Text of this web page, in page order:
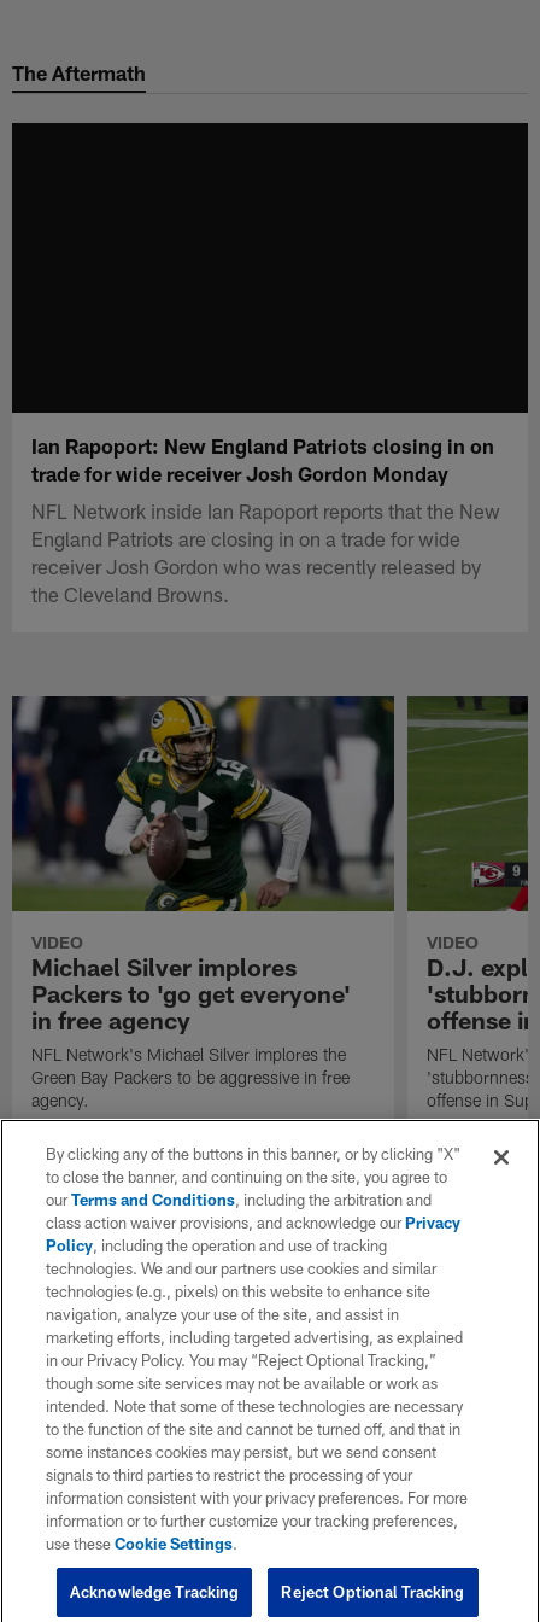
main
The Aftermath
Ian Rapoport: New England Patriots closing in on
trade for wide receiver Josh Gordon Monday
NFL Network inside Ian Rapoport reports that the New
England Patriots are closing in on a trade for wide
receiver Josh Gordon who was recently released by
the Cleveland Browns.
VIDEO
Michael Silver implores
Packers to 'go get everyone'
in free agency
NFL Network's Michael Silver implores the
Green Bay Packers to be aggressive in free
agency.
VIDEO
D.J.
offense
NFL
offense in
By clicking any of the buttons in this banner, or by clicking "X"
to close the banner, and continuing on the site, you agree to
ourTerms and Conditions, including the arbitration and
class action waiver provisions, and acknowledge ourPrivacy
Policy, including the operation and use of tracking
technologies. We and our partners use cookies and similar
technologies (e.g., pixels) on this website to enhance site
navigation, analyze your use of the site, and assist in
marketing efforts, including targeted advertising, as explained
in our Privacy Policy. You may “Reject Optional Tracking,”
though some site services may not be available or work as
intended. Note that some of these technologies are necessary
to the function of the site and cannot be turned off, and that in
some instances cookies may persist, but we send consent
signals to third parties to restrict the processing of your
information consistent with your privacy preferences. For more
information or to further customize your tracking preferences,
use theseCookie Settings.
Reject Optional Tracking
Acknowledge Tracking